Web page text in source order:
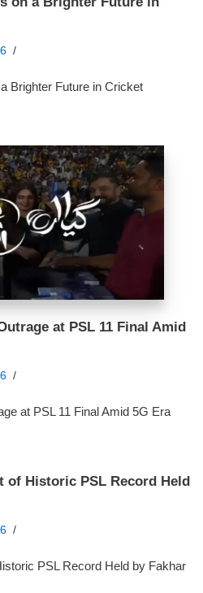
Brighter Future in Cricket
at PSL 11 Final Amid
at PSL 11 Final Amid 5G Era
of Historic PSL Record Held
PSL Record Held by Fakhar